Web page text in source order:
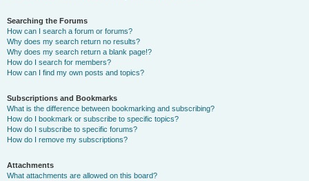
Searching the Forums
How can I search a forum or forums?
Why does my search return no results?
Why does my search return a blank page!?
How do I search for members?
How can I find my own posts and topics?
Subscriptions and Bookmarks
What is the difference between bookmarking and subscribing?
How do I bookmark or subscribe to specific topics?
How do I subscribe to specific forums?
How do I remove my subscriptions?
Attachments
What attachments are allowed on this board?